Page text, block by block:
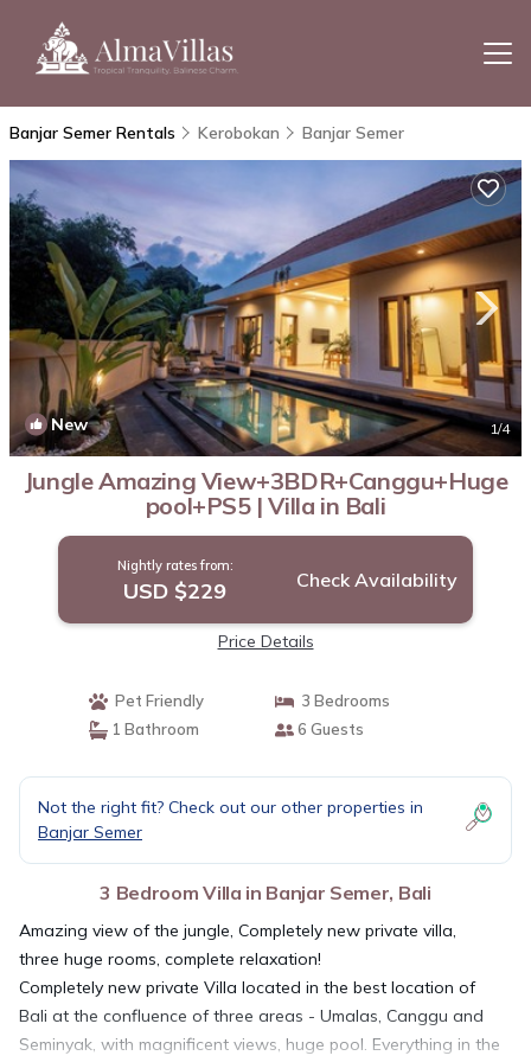
Banjar Semer Rentals Kerobokan Banjar Semer
New 1/4
Jungle Amazing View+3BDR+Canggu+Huge
pool+PS5 | Villa in Bali
Nightly rates from:
USD $229 Check Availability
Price Details
Pet Friendly
3 Bedrooms
1 Bathroom
6 Guests
Not the right fit? Check out our other properties in
Banjar Semer
3 Bedroom Villa in Banjar Semer, Bali
Amazing view of the jungle, Completely new private villa,
three huge rooms, complete relaxation!
Completely new private Villa located in the best location of
Bali at the confluence of three areas - Umalas, Canggu and
Seminyak, with magnificent views, huge pool. Everything in the